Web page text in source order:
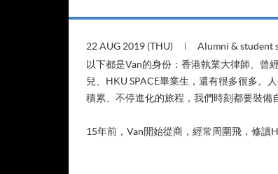
22 AUG 2019 (THU) Alumni & student
以下都是Van的身份：香港執業大律師、曾
兒、HKU SPACE畢業生，還有很多很多。
積累、不停進化的旅程，我們時刻都要裝備
15年前，Van開始從商，經常周圍飛，修讀